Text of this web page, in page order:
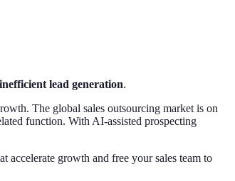
lead generation.
The global sales outsourcing market is on
function. With AI-assisted prospecting
accelerate growth and free your sales team to